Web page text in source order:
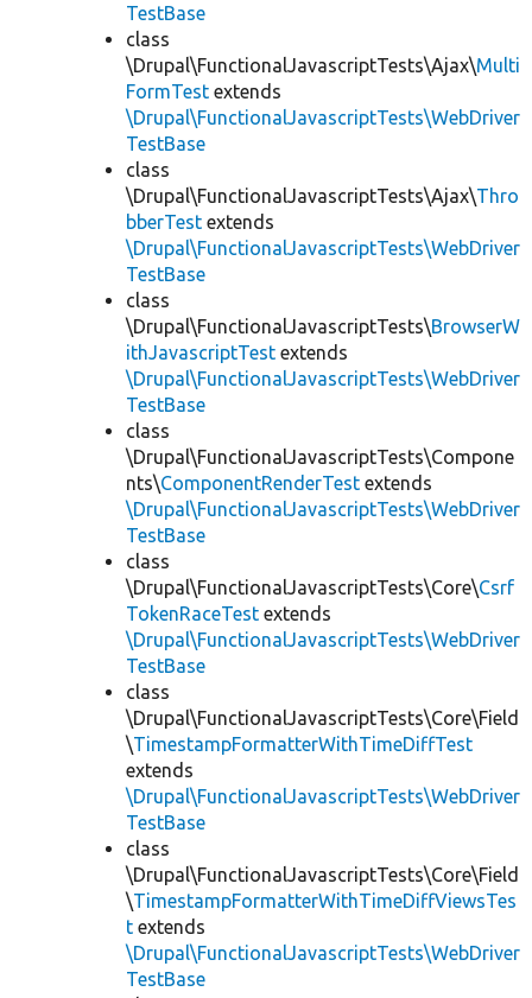
TestBase
class
\Drupal\FunctionalJavascriptTests\Ajax\Multi
FormTest extends
\Drupal\FunctionalJavascriptTests\WebDriver
TestBase
class
\Drupal\FunctionalJavascriptTests\Ajax\Thro
bberTest extends
\Drupal\FunctionalJavascriptTests\WebDriver
TestBase
class
\Drupal\FunctionalJavascriptTests\BrowserW
ithJavascriptTest extends
\Drupal\FunctionalJavascriptTests\WebDriver
TestBase
class
\Drupal\FunctionalJavascriptTests\Compone
nts\ComponentRenderTest extends
\Drupal\FunctionalJavascriptTests\WebDriver
TestBase
class
\Drupal\FunctionalJavascriptTests\Core\Csrf
TokenRaceTest extends
\Drupal\FunctionalJavascriptTests\WebDriver
TestBase
class
\Drupal\FunctionalJavascriptTests\Core\Field
\TimestampFormatterWithTimeDiffTest
extends
\Drupal\FunctionalJavascriptTests\WebDriver
TestBase
class
\Drupal\FunctionalJavascriptTests\Core\Field
\TimestampFormatterWithTimeDiffViewsTes
t extends
\Drupal\FunctionalJavascriptTests\WebDriver
TestBase